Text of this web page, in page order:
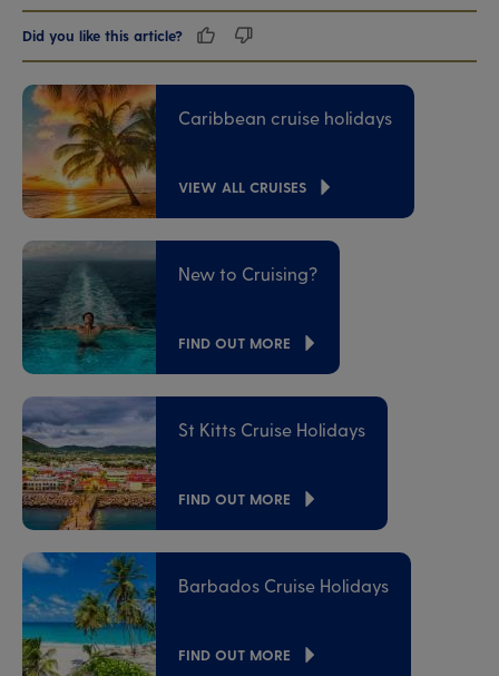
Did you like this article?
Caribbean cruise holidays
VIEW ALL CRUISES
New to Cruising?
FIND OUT MORE
St Kitts Cruise Holidays
FIND OUT MORE
Barbados Cruise Holidays
FIND OUT MORE